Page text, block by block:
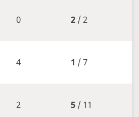
0 2/ 2
4 1 / 7
2 5/ 11